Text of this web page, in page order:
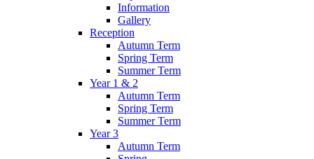
Information
Gallery
Reception
Autumn Term
Spring Term
Summer Term
Year 1 & 2
Autumn Term
Spring Term
Summer Term
Year 3
Autumn Term